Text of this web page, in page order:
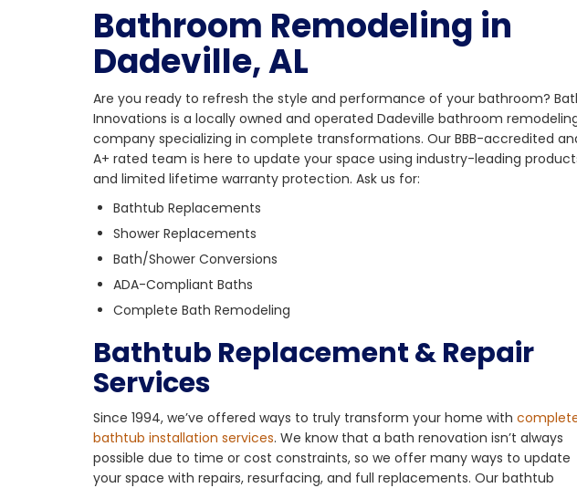
Bathroom Remodeling in
Dadeville, AL
Are you ready to refresh the style and performance of your bathroom?
Innovations is a locally owned and operated Dadeville bathroom
company specializing in complete transformations. Our BBB-accredited
A+ rated team is here to update your space using industry-leading
and limited lifetime warranty protection. Ask us for:
Bathtub Replacements
Shower Replacements
Bath/Shower Conversions
ADA-Compliant Baths
Complete Bath Remodeling
Bathtub Replacement & Repair
Services
Since 1994, we’ve offered ways to truly transform your home with
bathtub installation services. We know that a bath renovation isn’t always
possible due to time or cost constraints, so we offer many ways to update
your space with repairs, resurfacing, and full replacements. Our bathtub